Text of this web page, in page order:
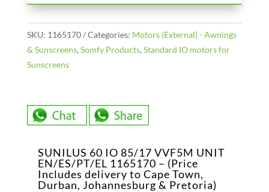
SKU: 1165170 Categories: Motors (External) - Awnings
& Sunscreens, Somfy Products, Standard IO motors for
Sunscreens
SUNILUS 60 IO 85/17 VVF5M UNIT
EN/ES/PT/EL 1165170 – (Price
Includes delivery to Cape Town,
Durban, Johannesburg & Pretoria)